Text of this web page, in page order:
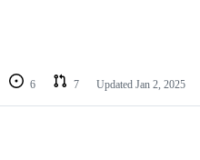
6 7 Updated Jan 2, 2025